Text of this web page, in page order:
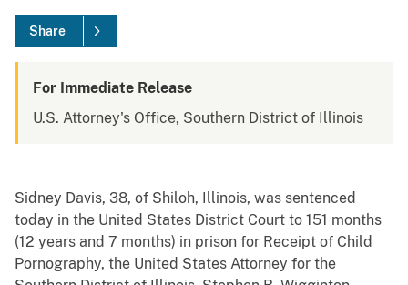
Share
For Immediate Release
U.S. Attorney's Office, Southern District of Illinois
Sidney Davis, 38, of Shiloh, Illinois, was sentenced
today in the United States District Court to 151 months
(12 years and 7 months) in prison for Receipt of Child
Pornography, the United States Attorney for the